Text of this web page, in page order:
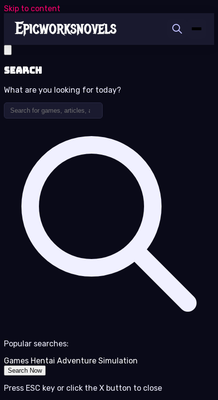
Skip to content
Search
What are you looking for today?
Popular searches:
Games Hentai Adventure Simulation
Search Now
Press ESC key or click the X button to close